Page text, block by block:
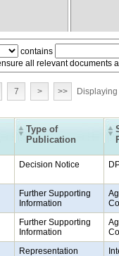
contains
all relevant documents
7 > >>
Type of
Publication
Decision Notice
Further Supporting
Information
Further Supporting
Information
Representation